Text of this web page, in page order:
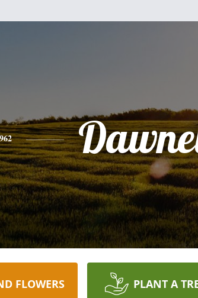
FLOWERS PLANT A